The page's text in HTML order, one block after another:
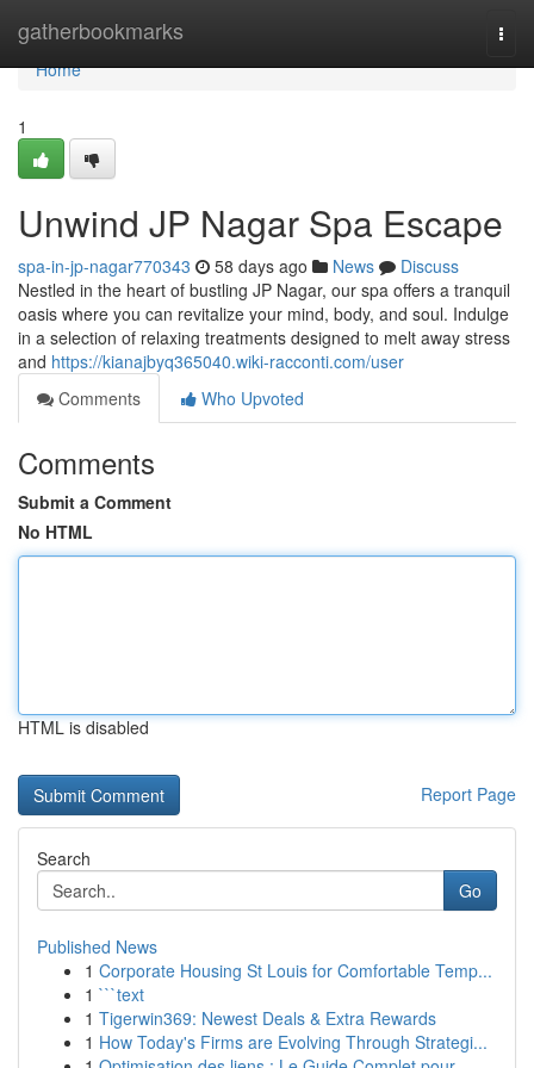
gatherbookmarks
Home
Home
1
Unwind JP Nagar Spa Escape
spa-in-jp-nagar770343 58 days ago News
Discuss
Nestled in the heart of bustling JP Nagar, our spa offers a tranquil
oasis where you can revitalize your mind, body, and soul. Indulge
in a selection of relaxing treatments designed to melt away stress
and https://kianajbyq365040.wiki-racconti.com/user
Comments
Who Upvoted
Comments
Submit a Comment
No HTML
HTML is disabled
Report Page
Search
Go
Published News
1 Corporate Housing St Louis for Comfortable Temp...
1 ```text
1 Tigerwin369: Newest Deals & Extra Rewards
1 How Today's Firms are Evolving Through Strategi...